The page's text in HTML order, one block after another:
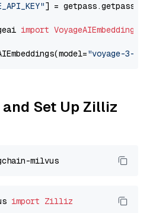
] = getpass.getpass(
import VoyageAIEmbeddings
"voyage-3-
Set Up Zilliz
import Zilliz